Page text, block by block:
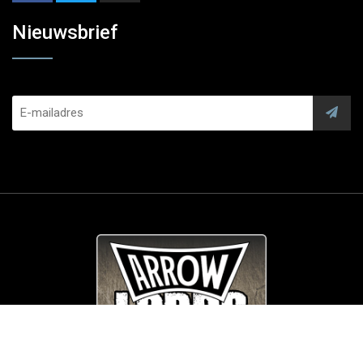
Nieuwsbrief